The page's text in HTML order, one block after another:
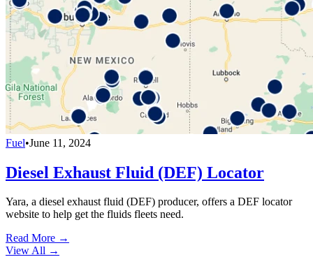
Fuel•June 11, 2024
Diesel Exhaust Fluid (DEF) Locator
Yara, a diesel exhaust fluid (DEF) producer, offers a DEF locator
website to help get the fluids fleets need.
Read More →
View All →